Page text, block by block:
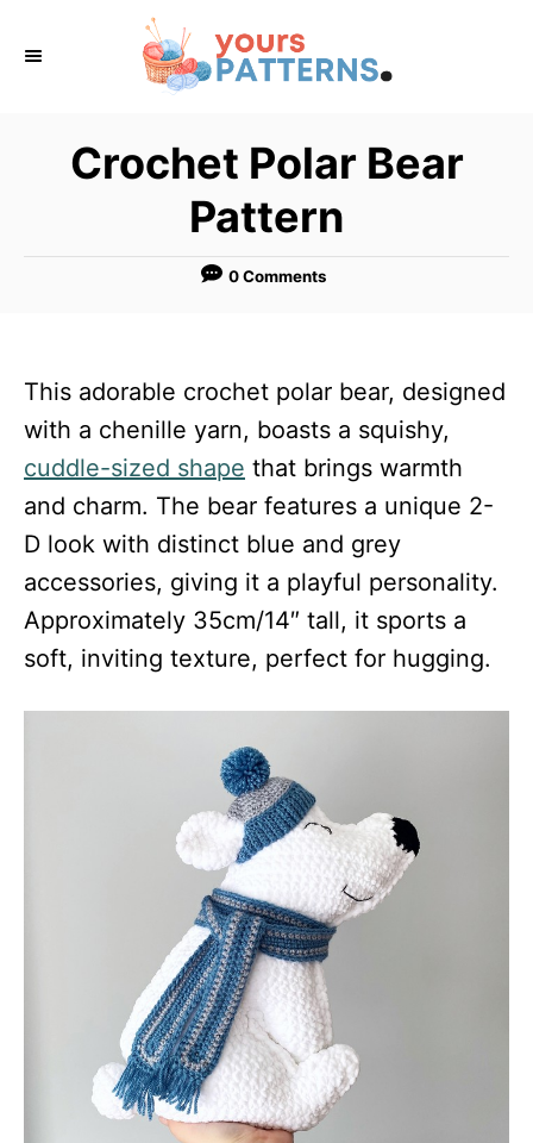
Crochet Polar Bear
Pattern
0 Comments
This adorable crochet polar bear, designed
with a chenille yarn, boasts a squishy,
cuddle-sized shape that brings warmth
and charm. The bear features a unique 2-
D look with distinct blue and grey
accessories, giving it a playful personality.
Approximately 35cm/14″ tall, it sports a
soft, inviting texture, perfect for hugging.